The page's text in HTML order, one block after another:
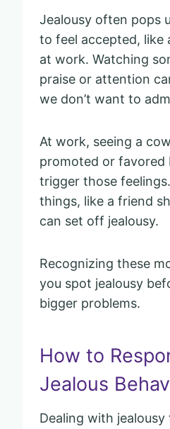
Jealousy often pops
to feel accepted, like
at work. Watching
praise or attention
we don’t want to
At work, seeing a
promoted or favored
trigger those
things, like a friend
can set off jealousy.
Recognizing these
you spot jealousy
bigger problems.
How to
Jealous
Dealing with jealousy